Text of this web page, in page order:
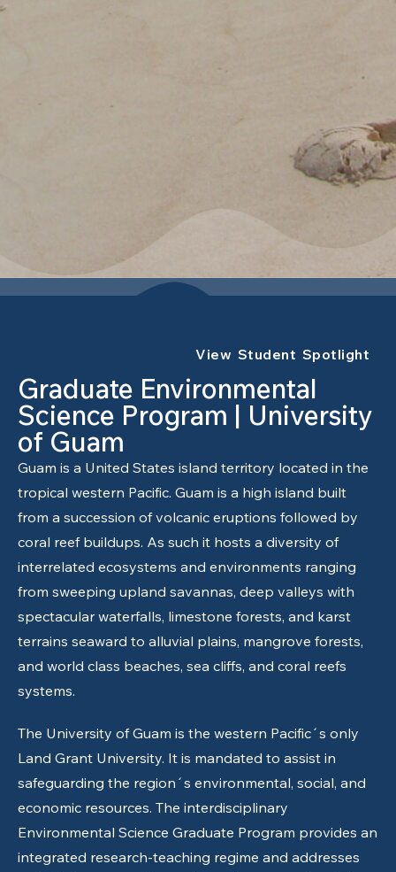
View Student Spotlight
Graduate Environmental
Science Program | University
of Guam
Guam is a United States island territory located in the
tropical western Pacific. Guam is a high island built
from a succession of volcanic eruptions followed by
coral reef buildups. As such it hosts a diversity of
interrelated ecosystems and environments ranging
from sweeping upland savannas, deep valleys with
spectacular waterfalls, limestone forests, and karst
terrains seaward to alluvial plains, mangrove forests,
and world class beaches, sea cliffs, and coral reefs
systems.
The University of Guam is the western Pacific´s only
Land Grant University. It is mandated to assist in
safeguarding the region´s environmental, social, and
economic resources. The interdisciplinary
Environmental Science Graduate Program provides an
integrated research-teaching regime and addresses